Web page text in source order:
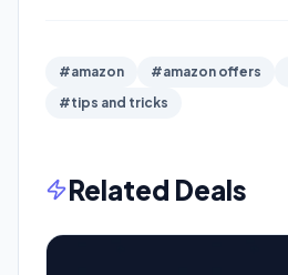
#amazon #amazon offers
#tips and tricks
Related Deals